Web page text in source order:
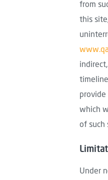
from
this
which
of such
Under